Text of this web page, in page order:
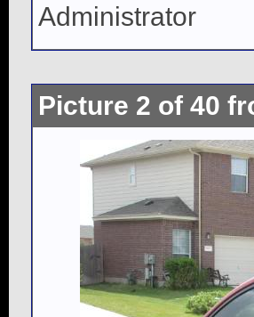
Administrator
Picture 2 of 40